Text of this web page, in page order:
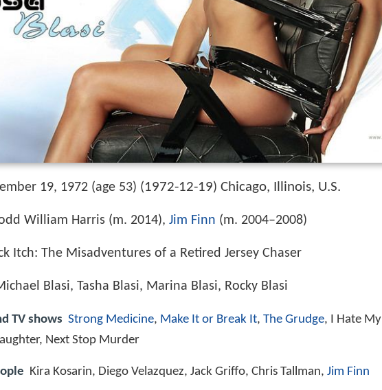
19, 1972 (age 53) (1972-12-19) Chicago, Illinois, U.S.
William Harris (m. 2014), Jim Finn (m. 2004–2008)
Itch: The Misadventures of a Retired Jersey Chaser
Blasi, Tasha Blasi, Marina Blasi, Rocky Blasi
TV shows Strong Medicine, Make It or Break It, The Grudge, I Hate My
Next Stop Murder
Kira Kosarin, Diego Velazquez, Jack Griffo, Chris Tallman, Jim Finn